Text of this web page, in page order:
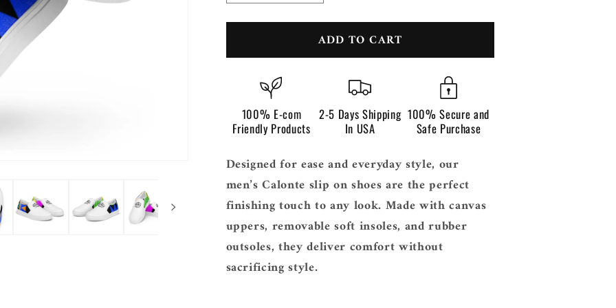
o
n
quantity
for
Calonte
quantity
for
Men’s
Calonte
ADD TO CART
100% E-com
Friendly Products
2-5 Days Shipping
In USA
100% Secure and
Safe Purchase
Designed for ease and everyday style, our
men’s Calonte slip on shoes are the perfect
finishing touch to any look. Made with canvas
uppers, removable soft insoles, and rubber
outsoles, they deliver comfort without
sacrificing style.